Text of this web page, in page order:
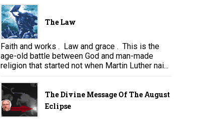
The Law
Faith and works . Law and grace . This is the
age-old battle between God and man-made
religion that started not when Martin Luther nai...
The Divine Message Of The August
Eclipse